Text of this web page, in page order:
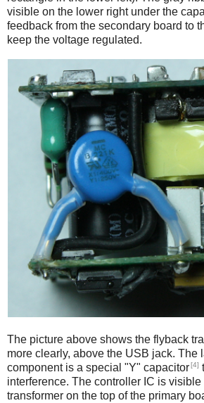
visible on the lower right under the
feedback from the secondary board to
keep the voltage regulated.
The picture above shows the flyback
more clearly, above the USB jack. The
component is a special "Y" capacitor[4]
interference. The controller IC is
transformer on the top of the primary